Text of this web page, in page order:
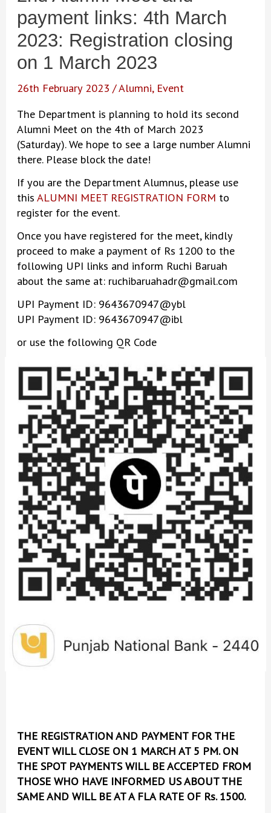
payment links: 4th March
2023: Registration closing
on 1 March 2023
26th February 2023/Alumni, Event
The Department is planning to hold its second
Alumni Meet on the 4th of March 2023
(Saturday). We hope to see a large number Alumni
there. Please block the date!
If you are the Department Alumnus, please use
thisALUMNI MEET REGISTRATION FORM to
register for the event.
Once you have registered for the meet, kindly
proceed to make a payment of Rs 1200 to the
following UPI links and inform Ruchi Baruah
about the same at: ruchibaruahadr@gmail.com
UPI Payment ID: 9643670947@ybl
UPI Payment ID: 9643670947@ibl
or use the following QR Code
THE REGISTRATION AND PAYMENT FOR THE
EVENT WILL CLOSE ON 1 MARCH AT 5 PM. ON
THE SPOT PAYMENTS WILL BE ACCEPTED FROM
THOSE WHO HAVE INFORMED US ABOUT THE
SAME AND WILL BE AT A FLA RATE OF Rs. 1500.